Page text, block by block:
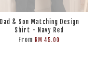
Dad & Son Matching Design
Shirt - Navy Red
FromRM 45.00